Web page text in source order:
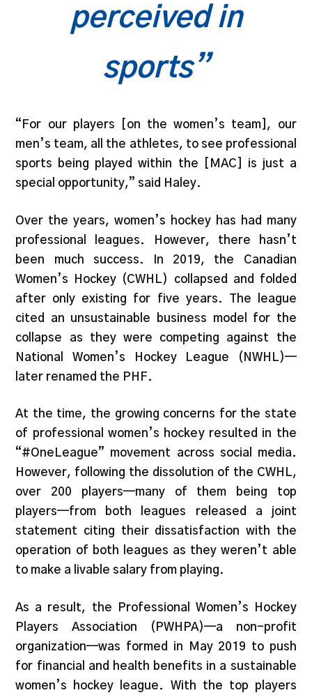
perceived in
sports”
“For our players [on the women’s team], our
men’s team, all the athletes, to see professional
sports being played within the [MAC] is just a
special opportunity,” said Haley.
Over the years, women’s hockey has had many
professional leagues. However, there hasn’t
been much success. In 2019, the Canadian
Women’s Hockey (CWHL) collapsed and folded
after only existing for five years. The league
cited an unsustainable business model for the
collapse as they were competing against the
National Women’s Hockey League (NWHL)—
later renamed the PHF.
At the time, the growing concerns for the state
of professional women’s hockey resulted in the
“#OneLeague” movement across social media.
However, following the dissolution of the CWHL,
over 200 players—many of them being top
players—from both leagues released a joint
statement citing their dissatisfaction with the
operation of both leagues as they weren’t able
to make a livable salary from playing.
As a result, the Professional Women’s Hockey
Players Association (PWHPA)—a non-profit
organization—was formed in May 2019 to push
for financial and health benefits in a sustainable
women’s hockey league. With the top players